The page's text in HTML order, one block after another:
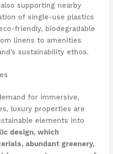
supporting nearby
of single-use plastics
friendly, biodegradable
linens to amenities
sustainability ethos.
for immersive,
luxury properties are
elements into
design, which
abundant greenery,